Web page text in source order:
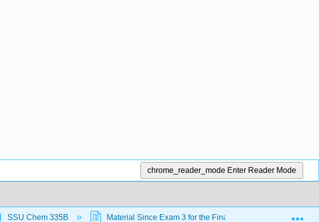
chrome_reader_mode Enter Reader Mode
SSU Chem 335B Material Since Exam 3 for the Final Unit 25